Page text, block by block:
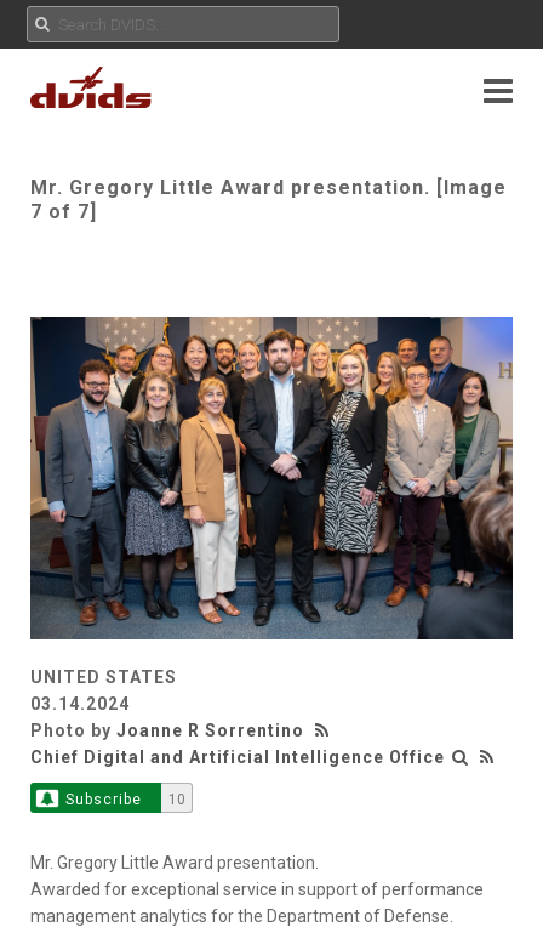
Mr. Gregory Little Award presentation. [Image
7 of 7]
UNITED STATES
03.14.2024
Photo by Joanne R Sorrentino
Chief Digital and Artificial Intelligence Office
Subscribe 10
Mr. Gregory Little Award presentation.
Awarded for exceptional service in support of performance
management analytics for the Department of Defense.